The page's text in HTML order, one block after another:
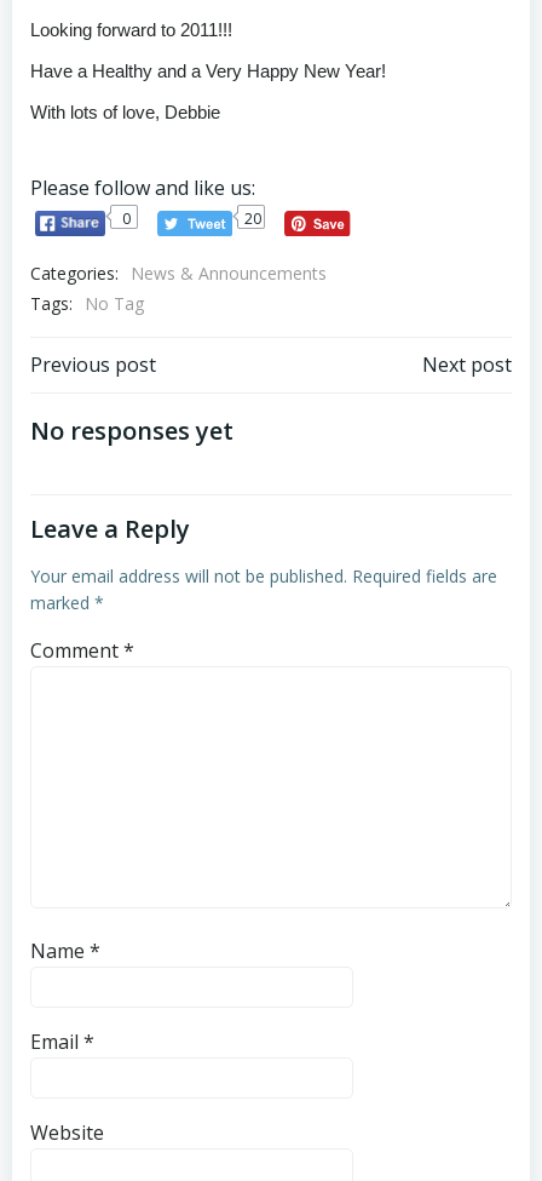
Looking forward to 2011!!!
Have a Healthy and a Very Happy New Year!
With lots of love, Debbie
Please follow and like us:
0 20
Categories:
News & Announcements
Tags:
No Tag
Post
navigation
Previous post Next post
No responses yet
Leave a Reply
Your email address will not be published. Required fields are
marked *
Comment*
Name *
Email *
Website